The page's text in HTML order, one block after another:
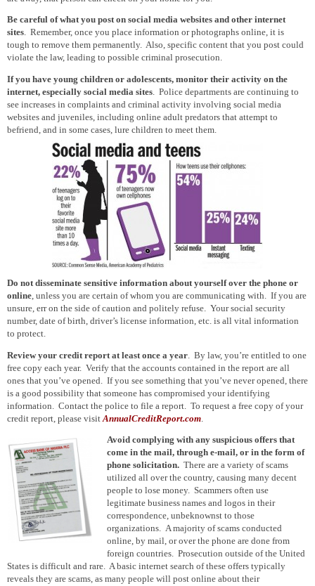
Be careful of what you post on social media websites and other internet
sites. Remember, once you place information or photographs online, it is
tough to remove them permanently. Also, specific content that you post could
violate the law, leading to possible criminal prosecution.
If you have young children or adolescents, monitor their activity on the
internet, especially social media sites. Police departments are continuing to
see increases in complaints and criminal activity involving social media
websites and juveniles, including online adult predators that attempt to
befriend, and in some cases, lure children to meet them.
Do not disseminate sensitive information about yourself over the phone or
online, unless you are certain of whom you are communicating with. If you are
unsure, err on the side of caution and politely refuse. Your social security
number, date of birth, driver’s license information, etc. is all vital information
to protect.
Review your credit report at least once a year. By law, you’re entitled to one
free copy each year. Verify that the accounts contained in the report are all
ones that you’ve opened. If you see something that you’ve never opened, there
is a good possibility that someone has compromised your identifying
information. Contact the police to file a report. To request a free copy of your
credit report, please visitAnnualCreditReport.com.
Avoid complying with any suspicious offers that
come in the mail, through e-mail, or in the form of
phone solicitation. There are a variety of scams
utilized all over the country, causing many decent
people to lose money. Scammers often use
legitimate business names and logos in their
correspondence, unbeknownst to those
organizations. A majority ofscams conducted
online, by mail, or over the phone are done from
foreign countries. Prosecution outside of the United
States is difficult and rare. A basic internet search of these offers typically
reveals they are scams, as many people will post online about their